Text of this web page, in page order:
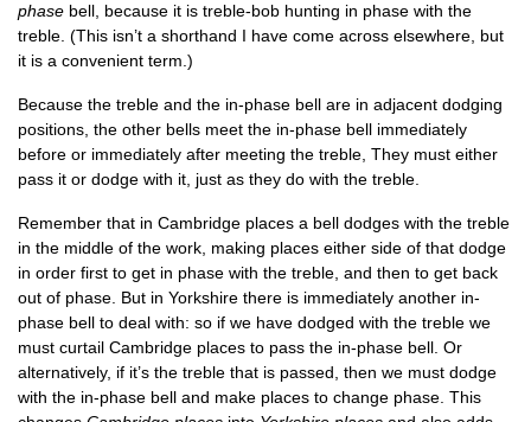
phase bell, because it is treble-bob hunt­ing in phase with the
treble. (This isn’t a short­hand I have come across else­where, but
it is a con­veni­ent term.)
Because the treble and the in-phase bell are in adja­cent dodging
pos­i­tions, the oth­er bells meet the in-phase bell imme­di­ately
before or imme­di­ately after meet­ing the treble, They must either
pass it or dodge with it, just as they do with the treble.
Remem­ber that in Cam­bridge places a bell dodges with the treble
in the middle of the work, mak­ing places either side of that dodge
in order first to get in phase with the treble, and then to get back
out of phase. But in York­shire there is imme­di­ately anoth­er in-
phase bell to deal with: so if we have dodged with the treble we
must cur­tail Cam­bridge places to pass the in-phase bell. Or
altern­at­ively, if it’s the treble that is passed, then we must dodge
with the in-phase bell and make places to change phase. This